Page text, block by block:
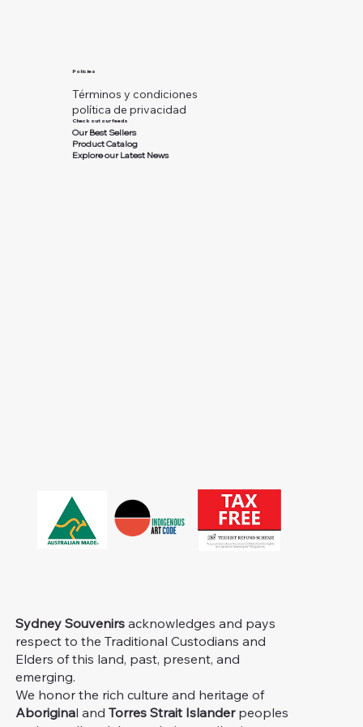
Sydney Souvenirs acknowledges and pays
respect to the Traditional Custodians and
Elders of this land, past, present, and
emerging.
We honor the rich culture and heritage of
Aboriginal andTorres Strait Islanderpeoples
Policies
Términos y condiciones
política de privacidad
Check out our feeds
Our Best Sellers
Product Catalog
Explore our Latest News